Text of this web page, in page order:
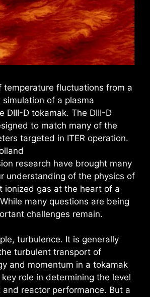
temperature fluctuations from a
of a plasma
DIII-D tokamak. The DIII-D
to match many of the
targeted in ITER operation.
research have brought many
understanding of the physics of
ionized gas at the heart of a
many questions are being
challenges remain.
turbulence. It is generally
turbulent transport of
and momentum in a tokamak
role in determining the level
reactor performance. But a